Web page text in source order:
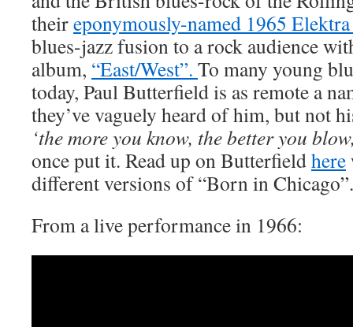
theireponymously-named 1965
blues-jazz fusion to a rock audience
album, “East/West”. To many young
today, Paul Butterfield is as remote a
they’ve vaguely heard of him, but not
‘the more you know, the better you
once put it. Read up on Butterfieldhere
different versions of “Born in Chicago”.
From a live performance in 1966: